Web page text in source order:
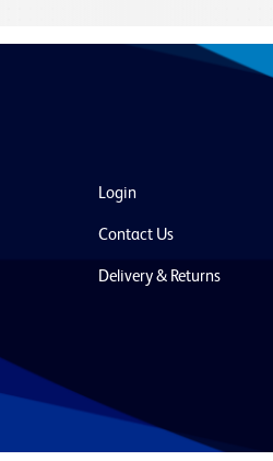
Login
Contact Us
Delivery & Returns